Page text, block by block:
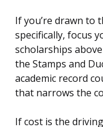
If you’re drawn to
specifically, focus
scholarships
the Stamps and
academic record
that narrows the
If cost is the